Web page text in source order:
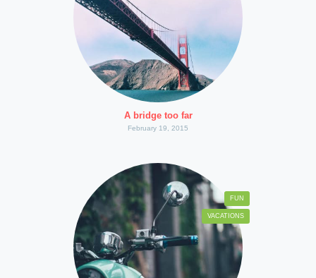
A bridge too far
February 19, 2015
FUN
VACATIONS